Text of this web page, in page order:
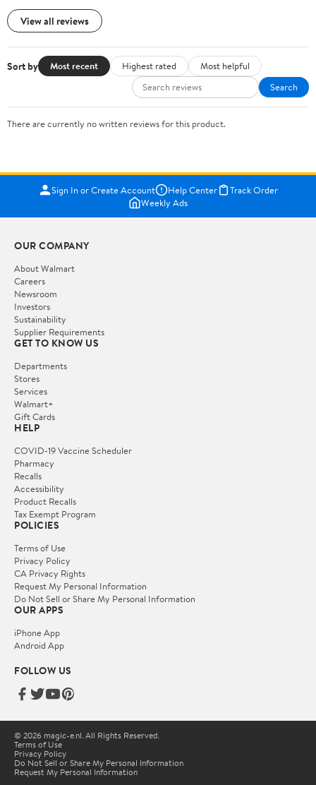
View all reviews
Sort by Most recent Highest rated
Most helpful
Search
There are currently no written reviews for this product.
Sign In or Create Account Help Center
Track Order
Weekly Ads
OUR COMPANY
About Walmart
Careers
Newsroom
Investors
Sustainability
Supplier Requirements
GET TO KNOW US
Departments
Stores
Services
Walmart+
Gift Cards
HELP
COVID-19 Vaccine Scheduler
Pharmacy
Recalls
Accessibility
Product Recalls
Tax Exempt Program
POLICIES
Terms of Use
Privacy Policy
CA Privacy Rights
Request My Personal Information
Do Not Sell or Share My Personal Information
OUR APPS
iPhone App
Android App
FOLLOW US
© 2026 magic-e.nl. All Rights Reserved.
Terms of Use
Privacy Policy
Do Not Sell or Share My Personal Information
Request My Personal Information